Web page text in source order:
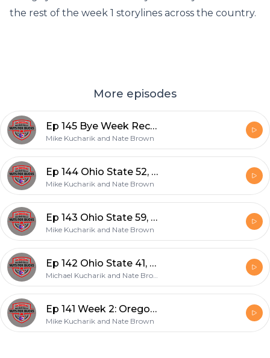
the rest of the week 1 storylines across the country.
More episodes
Ep 145 Bye Week Recap and Indiana Preview
Mike Kucharik and Nate Brown
Ep 144 Ohio State 52, Rutgers 13
Mike Kucharik and Nate Brown
Ep 143 Ohio State 59, Akron 7
Mike Kucharik and Nate Brown
Ep 142 Ohio State 41, Tulsa 20
Michael Kucharik and Nate Brown
Ep 141 Week 2: Oregon 35, Ohio State 28
Mike Kucharik and Nate Brown